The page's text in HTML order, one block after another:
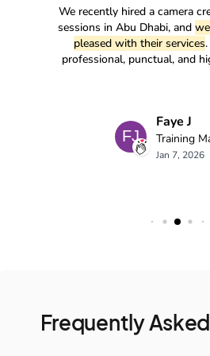
Frequently